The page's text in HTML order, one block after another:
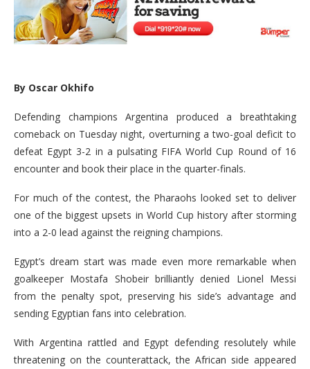
By Oscar Okhifo
Defending champions Argentina produced a breathtaking
comeback on Tuesday night, overturning a two-goal deficit to
defeat Egypt 3-2 in a pulsating FIFA World Cup Round of 16
encounter and book their place in the quarter-finals.
For much of the contest, the Pharaohs looked set to deliver
one of the biggest upsets in World Cup history after storming
into a 2-0 lead against the reigning champions.
Egypt’s dream start was made even more remarkable when
goalkeeper Mostafa Shobeir brilliantly denied Lionel Messi
from the penalty spot, preserving his side’s advantage and
sending Egyptian fans into celebration.
With Argentina rattled and Egypt defending resolutely while
threatening on the counterattack, the African side appeared